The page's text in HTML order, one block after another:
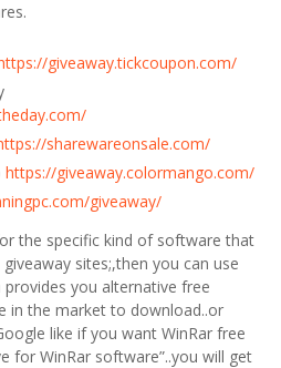
giveaway.tickcoupon.com/
sharewareonsale.com/
https://giveaway.colormango.com/
giveaway/
the specific kind of software that
sites;,then you can use
you alternative free
in the market to download..or
like if you want WinRar free
for WinRar software”..you will get